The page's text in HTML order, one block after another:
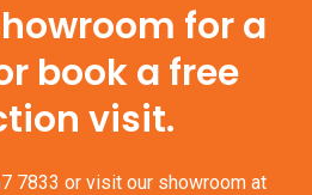
for a
book a free
visit.
7833 or visit our showroom at